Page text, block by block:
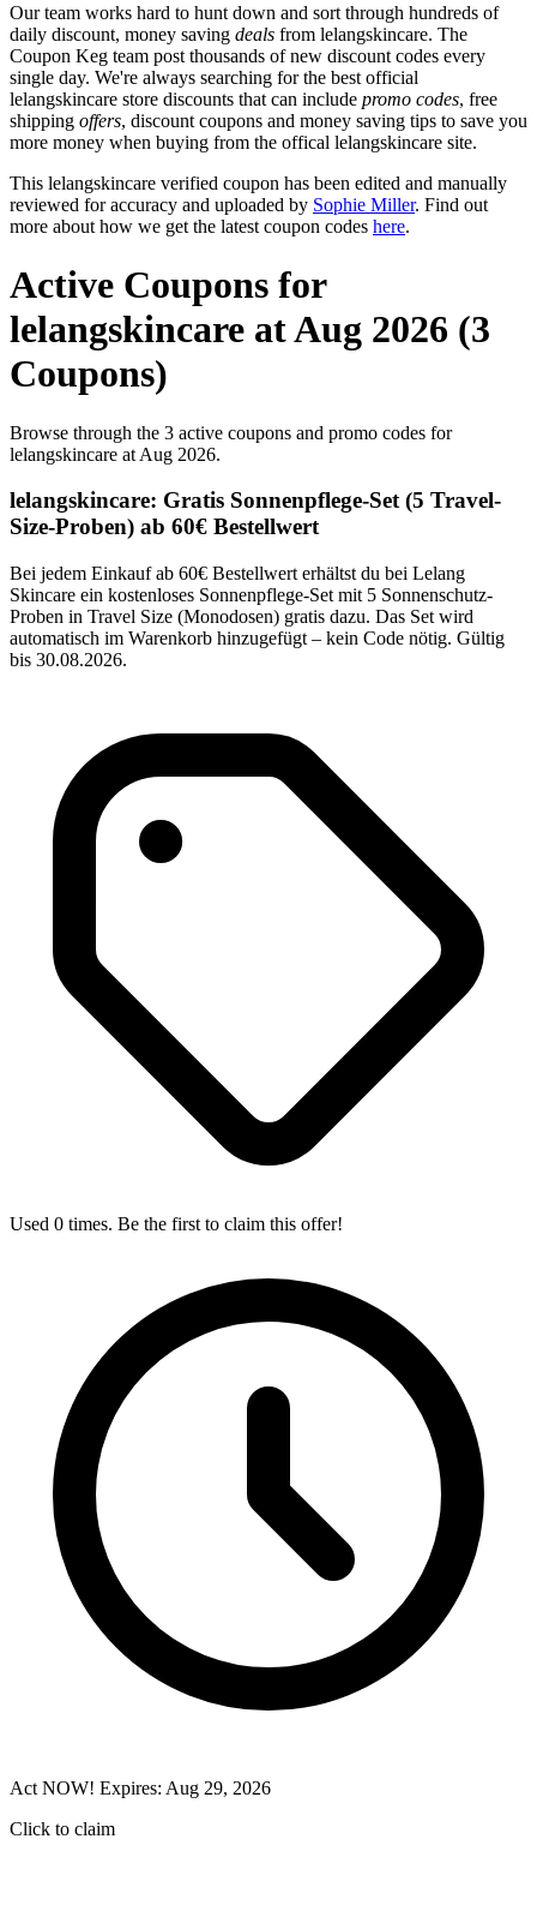
Our team works hard to hunt down and sort through hundreds of
daily discount, money saving deals from lelangskincare. The
Coupon Keg team post thousands of new discount codes every
single day. We're always searching for the best official
lelangskincare store discounts that can include promo codes, free
shipping offers, discount coupons and money saving tips to save you
more money when buying from the offical lelangskincare site.
This lelangskincare verified coupon has been edited and manually
reviewed for accuracy and uploaded by Sophie Miller. Find out
more about how we get the latest coupon codes here.
Active Coupons for
lelangskincare at Aug 2026 (3
Coupons)
Browse through the 3 active coupons and promo codes for
lelangskincare at Aug 2026.
lelangskincare: Gratis Sonnenpflege-Set (5 Travel-
Size-Proben) ab 60€ Bestellwert
Bei jedem Einkauf ab 60€ Bestellwert erhältst du bei Lelang
Skincare ein kostenloses Sonnenpflege-Set mit 5 Sonnenschutz-
Proben in Travel Size (Monodosen) gratis dazu. Das Set wird
automatisch im Warenkorb hinzugefügt – kein Code nötig. Gültig
bis 30.08.2026.
Used 0 times. Be the first to claim this offer!
Act NOW! Expires: Aug 29, 2026
Click to claim